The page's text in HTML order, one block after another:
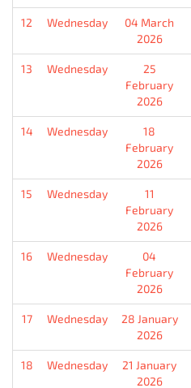
12 Wednesday
04 March
2026
13 Wednesday
25
February
2026
14 Wednesday
18
February
2026
15 Wednesday
11
February
2026
16 Wednesday
04
February
2026
17 Wednesday
28 January
2026
18 Wednesday
21 January
2026